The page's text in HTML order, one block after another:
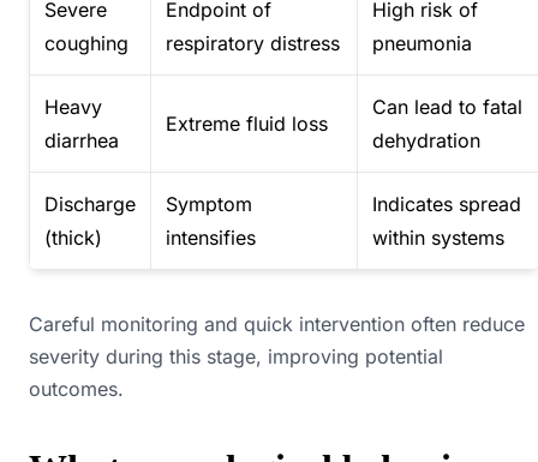
Severe
coughing
Endpoint of
respiratory distress
High risk of
pneumonia
Heavy
diarrhea
Extreme fluid loss
Can lead to fatal
dehydration
Discharge
(thick)
Symptom
intensifies
Indicates spread
within systems
Careful monitoring and quick intervention often reduce
severity during this stage, improving potential
outcomes.